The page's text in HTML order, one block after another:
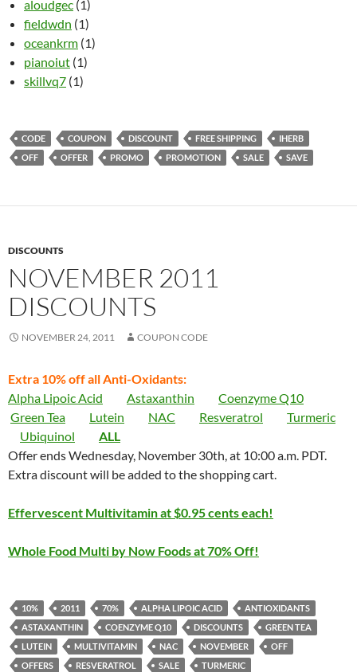
aloudgec (1)
fieldwdn (1)
oceankrm (1)
pianoiut (1)
skillvq7 (1)
CODE COUPON DISCOUNT FREE SHIPPING
IHERB
OFF
OFFER PROMO PROMOTION SALE SAVE
DISCOUNTS
NOVEMBER 2011
DISCOUNTS
NOVEMBER 24, 2011 COUPON CODE
Extra 10% off all Anti-Oxidants:
Alpha Lipoic Acid
Astaxanthin
Coenzyme Q10
Green Tea
Lutein NAC Resveratrol
Turmeric
Ubiquinol
ALL
Offer ends Wednesday, November 30th, at 10:00 a.m. PDT.
Extra discount will be added to the shopping cart.
Effervescent Multivitamin at $0.95 cents each!
Whole Food Multi by Now Foods at 70% Off!
10% 2011 70% ALPHA LIPOIC ACID
ANTIOXIDANTS
ASTAXANTHIN
COENZYME Q10 DISCOUNTS
GREEN TEA
LUTEIN
MULTIVITAMIN NAC NOVEMBER
OFF
OFFERS
RESVERATROL SALE TURMERIC